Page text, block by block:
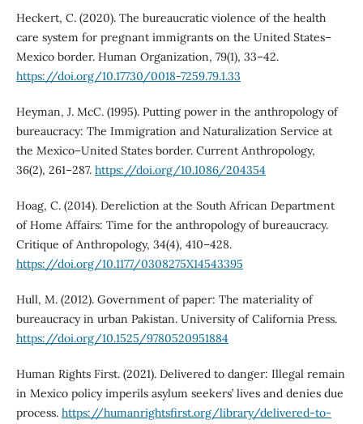
Heckert, C. (2020). The bureaucratic violence of the health
care system for pregnant immigrants on the United States–
Mexico border. Human Organization, 79(1), 33–42.
https://doi.org/10.17730/0018-7259.79.1.33
Heyman, J. McC. (1995). Putting power in the anthropology of
bureaucracy: The Immigration and Naturalization Service at
the Mexico–United States border. Current Anthropology,
36(2), 261–287. https://doi.org/10.1086/204354
Hoag, C. (2014). Dereliction at the South African Department
of Home Affairs: Time for the anthropology of bureaucracy.
Critique of Anthropology, 34(4), 410–428.
https://doi.org/10.1177/0308275X14543395
Hull, M. (2012). Government of paper: The materiality of
bureaucracy in urban Pakistan. University of California Press.
https://doi.org/10.1525/9780520951884
Human Rights First. (2021). Delivered to danger: Illegal remain
in Mexico policy imperils asylum seekers’ lives and denies due
process. https://humanrightsfirst.org/library/delivered-to-